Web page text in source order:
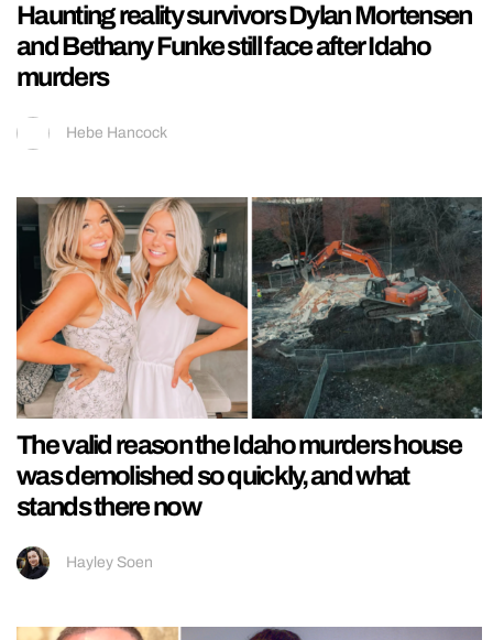
Haunting reality survivors Dylan Mortensen
and Bethany Funke still face after Idaho
murders
Hebe Hancock
The valid reason the Idaho murders house
was demolished so quickly, and what
stands there now
Hayley Soen